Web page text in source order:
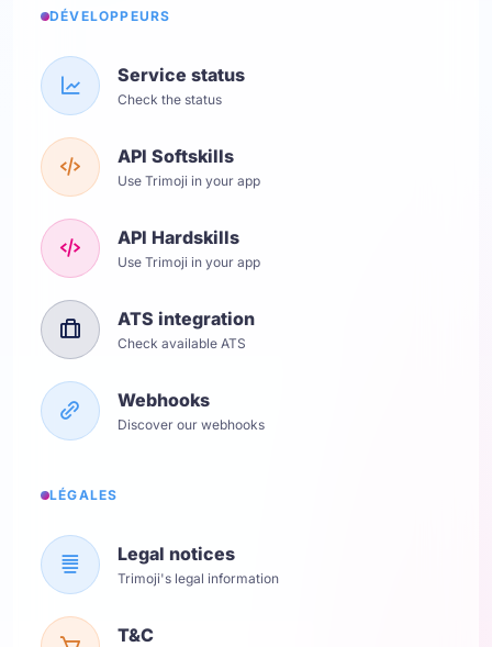
DÉVELOPPEURS
Service status
Check the status
API Softskills
Use Trimoji in your app
API Hardskills
Use Trimoji in your app
ATS integration
Check available ATS
Webhooks
Discover our webhooks
LÉGALES
Legal notices
Trimoji's legal information
T&C